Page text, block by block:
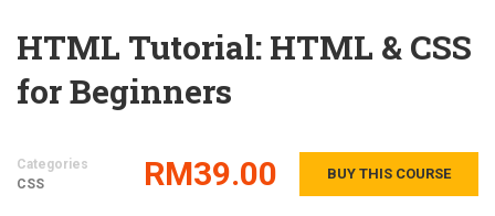
HTML Tutorial: HTML & CSS
for Beginners
Categories
CSS
RM39.00 BUY THIS COURSE